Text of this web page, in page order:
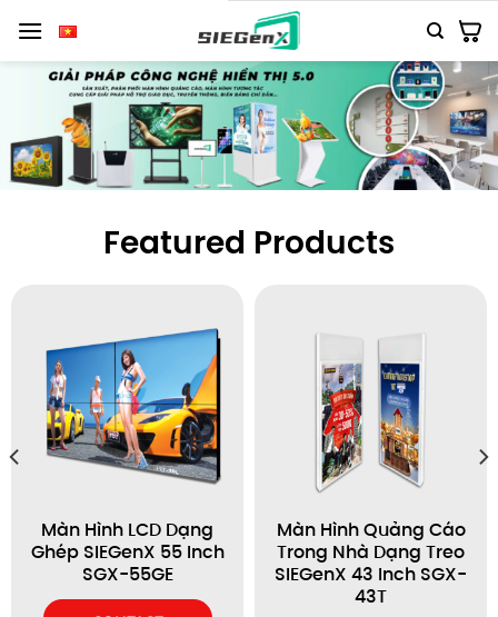
lượng
Featured Products
Màn Hình LCD Dạng
Ghép SIEGenX 55 Inch
SGX-55GE
Màn Hình Quảng Cáo
Trong Nhà Dạng Treo
SIEGenX 43 Inch SGX-
43T